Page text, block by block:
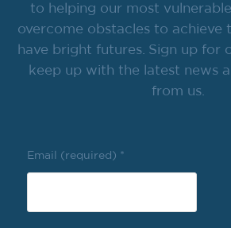
to helping our most
overcome obstacles to achieve
have bright futures. Sign up for
keep up with the latest news
from us.
Email (required) *